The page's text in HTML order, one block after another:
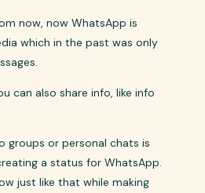
now, now WhatsApp is
which in the past was only
can also share info, like info
groups or personal chats is
a status for WhatsApp.
just like that while making